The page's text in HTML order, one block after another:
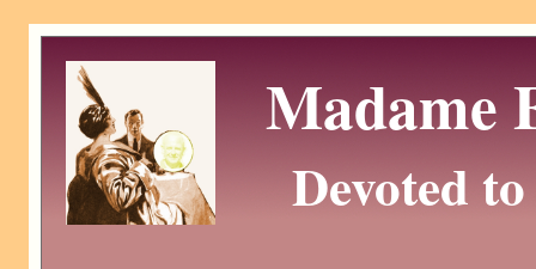
Madame
Devoted